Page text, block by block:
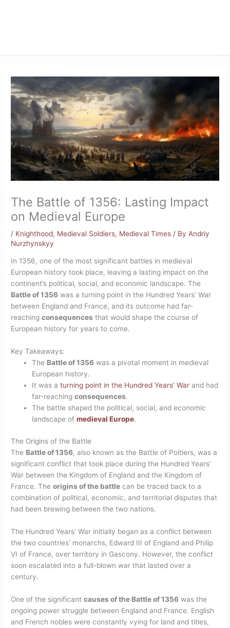
The Battle of 1356: Lasting Impact
on Medieval Europe
/ Knighthood, Medieval Soldiers, Medieval Times / By Andriy
Nurzhynskyy
In 1356, one of the most significant battles in medieval
European history took place, leaving a lasting impact on the
continent’s political, social, and economic landscape. The
Battle of 1356 was a turning point in the Hundred Years’ War
between England and France, and its outcome had far-
reachingconsequences that would shape the course of
European history for years to come.
Key Takeaways:
The Battle of 1356 was a pivotal moment in medieval
European history.
It was aturning point in the Hundred Years’ War and had
far-reachingconsequences.
The battle shaped the political, social, and economic
landscape ofmedieval Europe.
The Origins of the Battle
The Battle of 1356, also known as the Battle of Poitiers, was a
significant conflict that took place during the Hundred Years’
War between the Kingdom of England and the Kingdom of
France. Theorigins of the battle can be traced back to a
combination of political, economic, and territorial disputes that
had been brewing between the two nations.
The Hundred Years’ War initially began as a conflict between
the two countries’ monarchs, Edward III of England and Philip
VI of France, over territory in Gascony. However, the conflict
soon escalated into a full-blown war that lasted over a
century.
One of the significantcauses of the Battle of 1356 was the
ongoing power struggle between England and France. English
and French nobles were constantly vying for land and titles,